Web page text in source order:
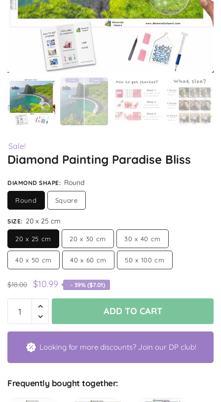
Sale!
Diamond Painting Paradise Bliss
DIAMOND SHAPE: Round
Round Square
SIZE: 20 x 25 cm
20 x 25 cm 20 x 30 cm 30 x 40 cm
40 x 50 cm 40 x 60 cm 50 x 100 cm
$18.00 $10.99 - 39% ($7.01)
ADD TO CART
Looking for more discounts? Join our DP club!
Frequently bought together: